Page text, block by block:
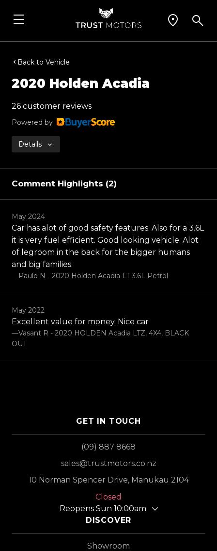
Back to Vehicle
2020 Holden Acadia
26 customer reviews
Powered by
Details
Comment Highlights (2)
May 2024
Car has alot of good safety features. Also for a 3.6L
it is very fuel efficient. Good looking vehicle. Alot
of legroom in the back for the bigger humans
and big families.
—Paulo N - 2020 Holden Acadia LT 3.6L Petrol
May 2022
Excellent value for money. Nice car
—Vasant R - 2020 HOLDEN Acadia LTZ, 4X4, BLACK
OUT
GET IN TOUCH
(09) 887 8668
sales@trustmotors.co.nz
10 Norman Spencer Drive, Manukau 2104
Closed
Reopens Sun 10:00am
DISCOVER
Showroom